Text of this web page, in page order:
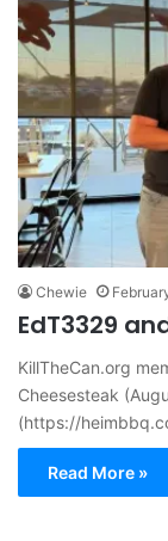
Chewie
EdT3329
KillTheCan.org
Cheesesteak
(https://
Read More »